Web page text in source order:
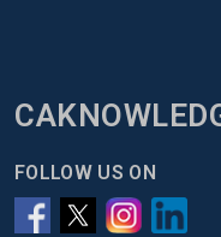
FOLLOW US ON